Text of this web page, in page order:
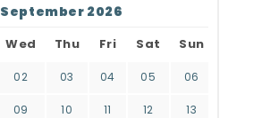
September 2026
Wed Thu Fri Sat Sun
02 03 04 05 06
09 10 11 12 13